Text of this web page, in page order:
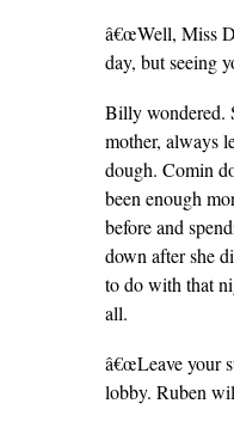
â€œWell, Miss
day, but seeing
Billy wondered.
mother, always
dough. Comin
been enough
before and
down after she
to do with that
all.
â€œLeave your
lobby. Ruben